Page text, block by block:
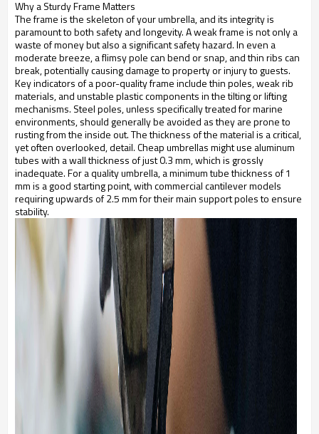
Why a Sturdy Frame Matters
The frame is the skeleton of your umbrella, and its integrity is
paramount to both safety and longevity. A weak frame is not only a
waste of money but also a significant safety hazard. In even a
moderate breeze, a flimsy pole can bend or snap, and thin ribs can
break, potentially causing damage to property or injury to guests.
Key indicators of a poor-quality frame include thin poles, weak rib
materials, and unstable plastic components in the tilting or lifting
mechanisms. Steel poles, unless specifically treated for marine
environments, should generally be avoided as they are prone to
rusting from the inside out. The thickness of the material is a critical,
yet often overlooked, detail. Cheap umbrellas might use aluminum
tubes with a wall thickness of just 0.3 mm, which is grossly
inadequate. For a quality umbrella, a minimum tube thickness of 1
mm is a good starting point, with commercial cantilever models
requiring upwards of 2.5 mm for their main support poles to ensure
stability.